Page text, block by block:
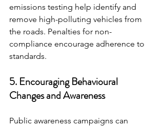
emissions testing help identify and
remove high-polluting vehicles from
the roads. Penalties for non-
compliance encourage adherence to
standards.
5. Encouraging Behavioural
Changes and Awareness
Public awareness campaigns can